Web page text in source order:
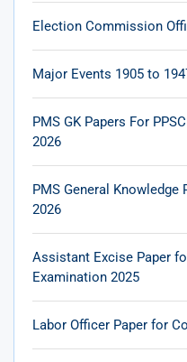
Election Commission
Major Events 1905 to
PMS GK Papers For
2026
PMS General Knowledge
2026
Assistant Excise Paper
Examination 2025
Labor Officer Paper for